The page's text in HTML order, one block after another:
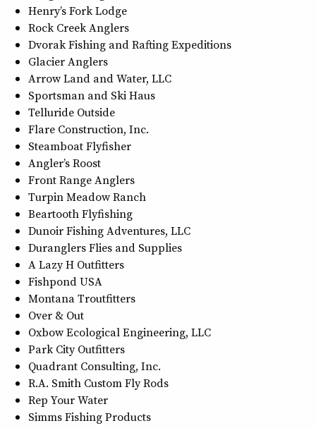
Henry’s Fork Lodge
Rock Creek Anglers
Dvorak Fishing and Rafting Expeditions
Glacier Anglers
Arrow Land and Water, LLC
Sportsman and Ski Haus
Telluride Outside
Flare Construction, Inc.
Steamboat Flyfisher
Angler’s Roost
Front Range Anglers
Turpin Meadow Ranch
Beartooth Flyfishing
Dunoir Fishing Adventures, LLC
Duranglers Flies and Supplies
A Lazy H Outfitters
Fishpond USA
Montana Troutfitters
Over & Out
Oxbow Ecological Engineering, LLC
Park City Outfitters
Quadrant Consulting, Inc.
R.A. Smith Custom Fly Rods
Rep Your Water
Simms Fishing Products